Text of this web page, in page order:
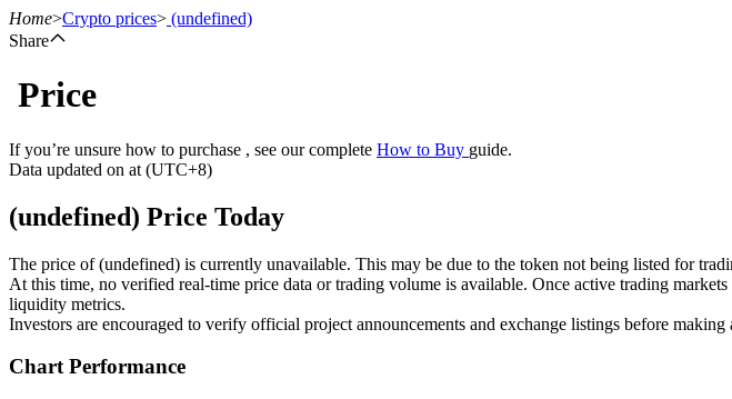
Futures
USDT Futures
Futures using USDT as the collateral
Home>Crypto prices> (undefined)
Share
Price
If you’re unsure how to purchase , see our complete How to Buy guide.
Data updated on at (UTC+8)
(undefined) Price Today
The price of (undefined) is currently unavailable. This may be due to the token not being listed for
At this time, no verified real-time price data or trading volume is available. Once active trading
liquidity metrics.
Investors are encouraged to verify official project announcements and exchange listings before
Chart Performance